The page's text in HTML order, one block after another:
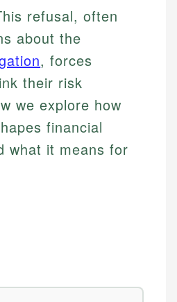
refusal, often
about the
, forces
their risk
we explore how
financial
what it means for